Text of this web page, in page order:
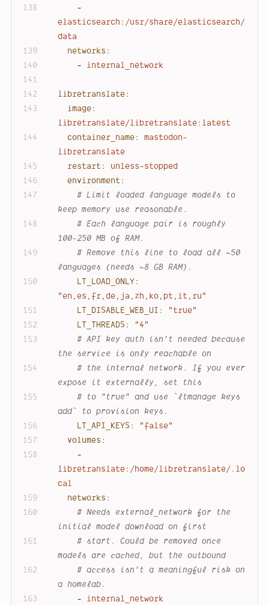
-
elasticsearch:/usr/share/elasticsearch/
data
networks:
-
internal_network
libretranslate:
image:
libretranslate/libretranslate:latest
container_name:
mastodon-
libretranslate
restart:
unless-stopped
environment:
# Limit loaded language models to
keep memory use reasonable.
# Each language pair is roughly
100-250 MB of RAM.
# Remove this line to load all ~50
languages (needs ~8 GB RAM).
LT_LOAD_ONLY:
"en,es,fr,de,ja,zh,ko,pt,it,ru"
LT_DISABLE_WEB_UI:
"true"
LT_THREADS:
"4"
# API key auth isn't needed because
the service is only reachable on
# the internal network. If you ever
expose it externally, set this
# to "true" and use `ltmanage keys
add` to provision keys.
LT_API_KEYS:
"false"
volumes:
-
libretranslate:/home/libretranslate/.lo
cal
networks:
# Needs external_network for the
initial model download on first
# start. Could be removed once
models are cached, but the outbound
# access isn't a meaningful risk on
a homelab.
-
internal_network